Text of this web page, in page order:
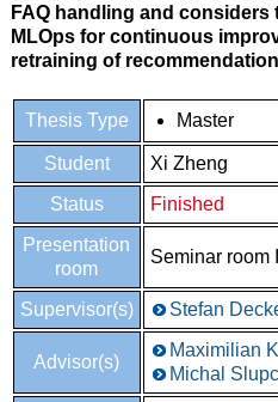
FAQ handling and
MLOps for continuous
retraining of
Thesis Type Master
Student
Xi Zheng
Status
Finished
Presentation
room
Seminar room
Supervisor(s) Stefan
Advisor(s)
Maximilian
Michal